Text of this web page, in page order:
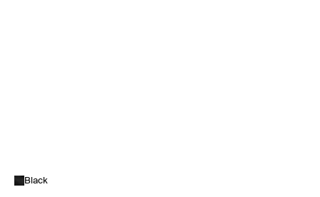
Black